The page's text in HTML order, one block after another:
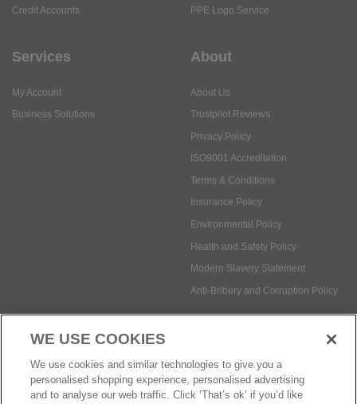
Credit Accounts
PPE Logo Service
Services
My Account
Business Solutions
About
About Us
Trustpilot Reviews
Privacy Policy
ISO9001 Accreditation
Terms & Conditions
Insurance Policy
Environmental Policy
Health and Safety Policy
Modern Slavery Statement
Anti-Bribery and Corruption Policy
Social Media
WE USE COOKIES
We use cookies and similar technologies to give you a
personalised shopping experience, personalised advertising
and to analyse our web traffic. Click ‘That’s ok’ if you’d like